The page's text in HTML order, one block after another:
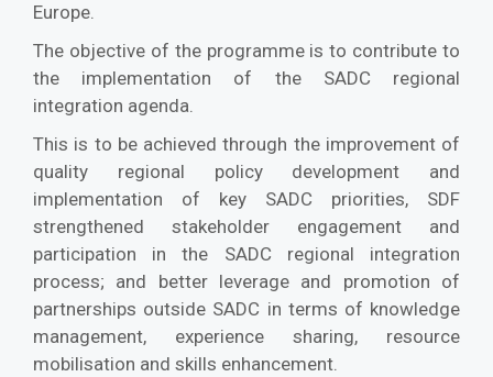
Europe.
The objective of the programme is to contribute to
the implementation of the SADC regional
integration agenda.
This is to be achieved through the improvement of
quality regional policy development and
implementation of key SADC priorities, SDF
strengthened stakeholder engagement and
participation in the SADC regional integration
process; and better leverage and promotion of
partnerships outside SADC in terms of knowledge
management, experience sharing, resource
mobilisation and skills enhancement.